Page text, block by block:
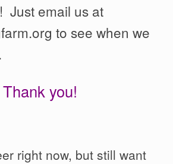
Just email us at
to see when we
Thank you!
right now, but still want